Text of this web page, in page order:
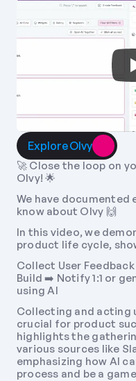
Explore Olvy
🚀 Close the loop on
Olvy! 🌟
We have documented
know about Olvy 🙌
In this video, we
product life cycle,
Collect User
Build ➡️ Notify 1:1 or
using AI
Collecting and acting
crucial for product
highlights the
various sources like
emphasizing how AI
process and be a